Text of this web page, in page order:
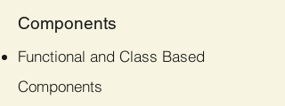
Components
Functional and Class Based
Components